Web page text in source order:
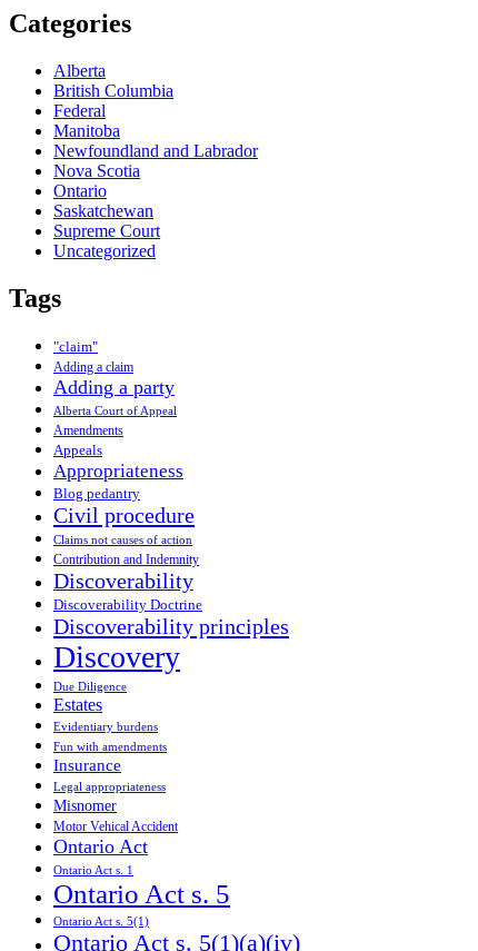
Categories
Alberta
British Columbia
Federal
Manitoba
Newfoundland and Labrador
Nova Scotia
Ontario
Saskatchewan
Supreme Court
Uncategorized
Tags
"claim"
Adding a claim
Adding a party
Alberta Court of Appeal
Amendments
Appeals
Appropriateness
Blog pedantry
Civil procedure
Claims not causes of action
Contribution and Indemnity
Discoverability
Discoverability Doctrine
Discoverability principles
Discovery
Due Diligence
Estates
Evidentiary burdens
Fun with amendments
Insurance
Legal appropriateness
Misnomer
Motor Vehical Accident
Ontario Act
Ontario Act s. 1
Ontario Act s. 5
Ontario Act s. 5(1)
Ontario Act s. 5(1)(a)(iv)